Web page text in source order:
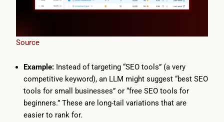
Source
Example:Instead of targeting “SEO tools” (a very
competitive keyword), an LLM might suggest “best SEO
tools for small businesses” or “free SEO tools for
beginners.” These are long-tail variations that are
easier to rank for.